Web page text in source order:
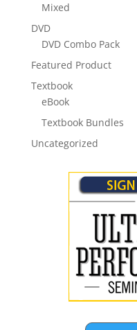
Mixed
DVD
DVD Combo Pack
Featured Product
Textbook
eBook
Textbook Bundles
Uncategorized